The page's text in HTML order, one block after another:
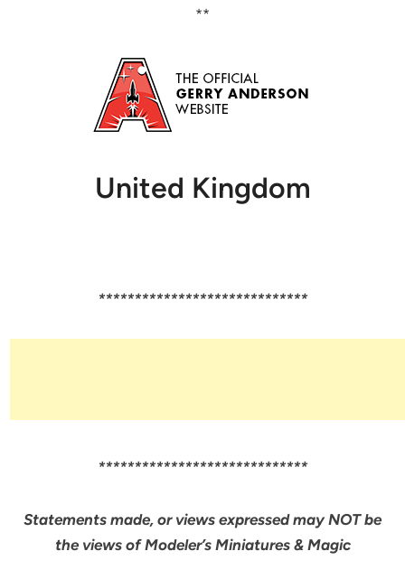
**
United Kingdom
*****************************
*****************************
Statements made, or views expressed may NOT be
the views of Modeler’s Miniatures & Magic